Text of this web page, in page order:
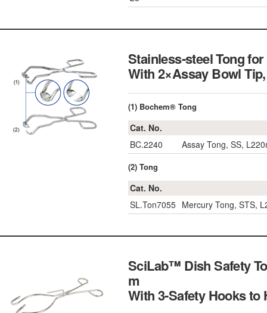
Stainless-steel Tong
With 2×Assay Bowl
(1) Bochem® Tong
Cat. No.
BC.2240
Assay Tong, SS,
(2) Tong
Cat. No.
SL.Ton7055 Mercury Tong, STS,
SciLab™ Dish Safety
m
With 3-Safety Hooks to